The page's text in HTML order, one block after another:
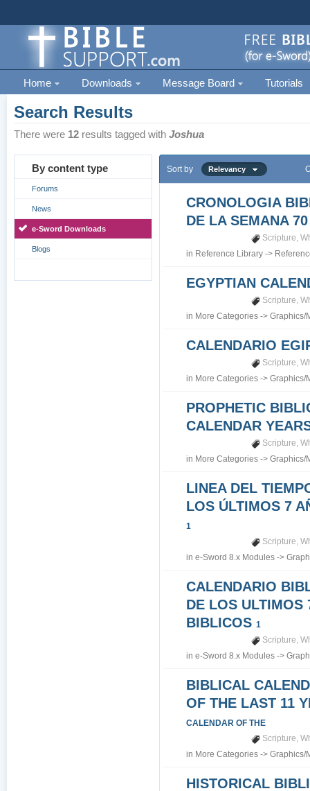
Home Downloads Message Board Tutorials
Search Results
There were 12 results tagged withJoshua
By content type
Forums
News
e-Sword Downloads
Blogs
Sort by Relevancy
CRONOLOGIA
DE LA SEMANA 70
Scripture,
in Reference Library ->
EGYPTIAN
Scripture,
in More Categories ->Graphics/
CALENDARIO
Scripture,
in More Categories ->Graphics/
PROPHETIC
CALENDAR
Scripture,
in More Categories ->Graphics/
LINEA DEL
LOS ÚLTIMOS 7
1
Scripture,
ine-Sword 8.x Modules ->
CALENDARIO
DE LOS ULTIMOS
BIBLICOS1
Scripture,
ine-Sword 8.x Modules ->
BIBLICAL
OF THE LAST 11
CALENDAR OF THE
Scripture,
in More Categories ->Graphics/
HISTORICAL